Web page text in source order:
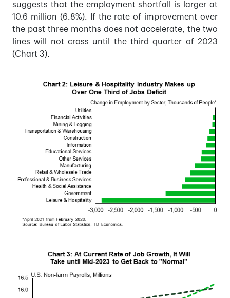
suggests that the employment shortfall is larger at
10.6 million (6.8%). If the rate of improvement over
the past three months does not accelerate, the two
lines will not cross until the third quarter of 2023
(Chart 3).